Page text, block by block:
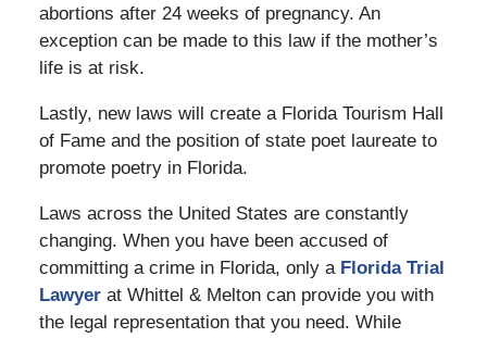
abortions after 24 weeks of pregnancy. An
exception can be made to this law if the mother’s
life is at risk.
Lastly, new laws will create a Florida Tourism Hall
of Fame and the position of state poet laureate to
promote poetry in Florida.
Laws across the United States are constantly
changing. When you have been accused of
committing a crime in Florida, only a Florida Trial
Lawyerat Whittel & Melton can provide you with
the legal representation that you need. While